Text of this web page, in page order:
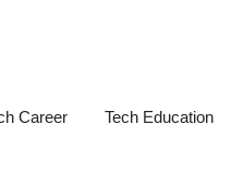
Career Tech Education